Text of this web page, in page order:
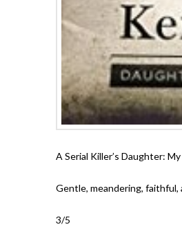
A Serial Killer’s Daughter:
Gentle, meandering, faithful,
3/5